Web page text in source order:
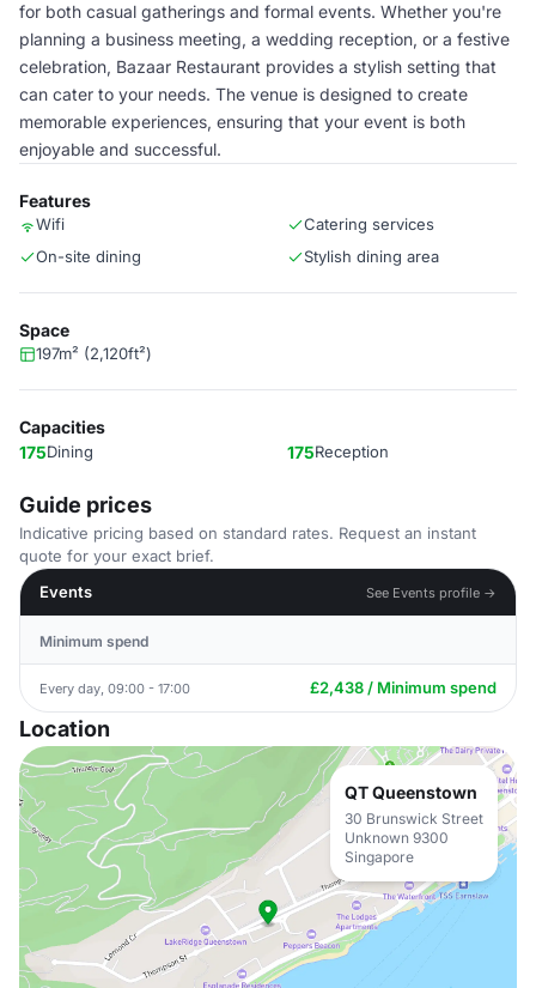
for both casual gatherings and formal events. Whether you're
planning a business meeting, a wedding reception, or a festive
celebration, Bazaar Restaurant provides a stylish setting that
can cater to your needs. The venue is designed to create
memorable experiences, ensuring that your event is both
enjoyable and successful.
Features
Wifi
Catering services
On-site dining
Stylish dining area
Space
197m² (2,120ft²)
Capacities
175Dining 175Reception
Guide prices
Indicative pricing based on standard rates. Request an instant
quote for your exact brief.
Events
See Events profile →
Minimum spend
Every day, 09:00 - 17:00 £2,438 / Minimum spend
Location
QT Queenstown
30 Brunswick Street
Unknown 9300
Singapore